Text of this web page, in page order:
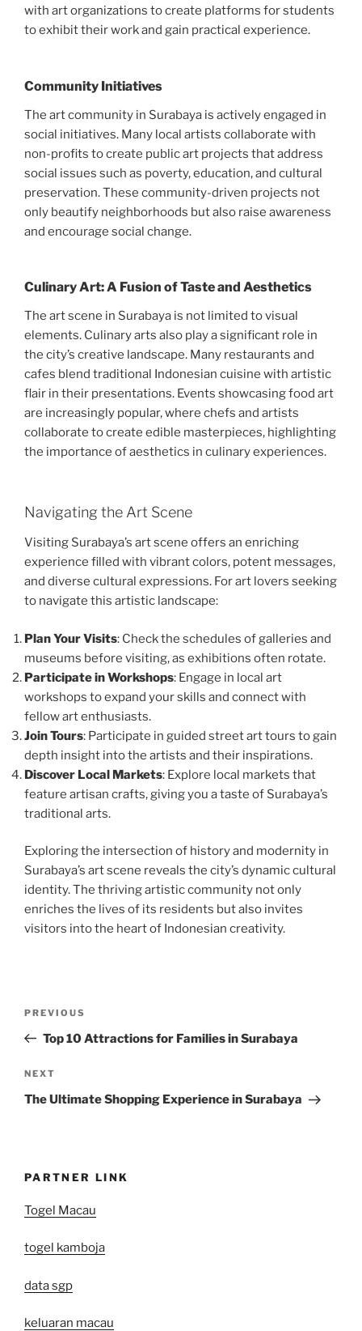
with art organizations to create platforms for students
to exhibit their work and gain practical experience.
Community Initiatives
The art community in Surabaya is actively engaged in
social initiatives. Many local artists collaborate with
non-profits to create public art projects that address
social issues such as poverty, education, and cultural
preservation. These community-driven projects not
only beautify neighborhoods but also raise awareness
and encourage social change.
Culinary Art: A Fusion of Taste and Aesthetics
The art scene in Surabaya is not limited to visual
elements. Culinary arts also play a significant role in
the city’s creative landscape. Many restaurants and
cafes blend traditional Indonesian cuisine with artistic
flair in their presentations. Events showcasing food art
are increasingly popular, where chefs and artists
collaborate to create edible masterpieces, highlighting
the importance of aesthetics in culinary experiences.
Navigating the Art Scene
Visiting Surabaya’s art scene offers an enriching
experience filled with vibrant colors, potent messages,
and diverse cultural expressions. For art lovers seeking
to navigate this artistic landscape:
Plan Your Visits: Check the schedules of galleries and
museums before visiting, as exhibitions often rotate.
Participate in Workshops: Engage in local art
workshops to expand your skills and connect with
fellow art enthusiasts.
Join Tours: Participate in guided street art tours to gain
depth insight into the artists and their inspirations.
Discover Local Markets: Explore local markets that
feature artisan crafts, giving you a taste of Surabaya’s
traditional arts.
Exploring the intersection of history and modernity in
Surabaya’s art scene reveals the city’s dynamic cultural
identity. The thriving artistic community not only
enriches the lives of its residents but also invites
visitors into the heart of Indonesian creativity.
Previous
Post
PREVIOUS
Top 10 Attractions for Families in Surabaya
Next
Post
NEXT
The Ultimate Shopping Experience in Surabaya
PARTNER LINK
Togel Macau
togel kamboja
data sgp
keluaran macau